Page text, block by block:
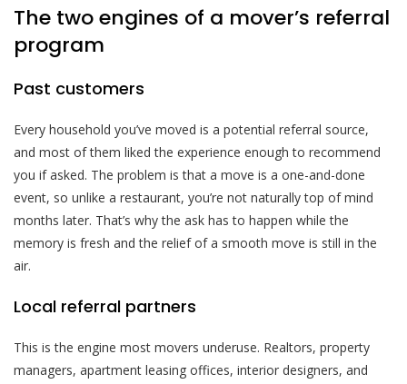
The two engines of a mover’s referral
program
Past customers
Every household you’ve moved is a potential referral source,
and most of them liked the experience enough to recommend
you if asked. The problem is that a move is a one-and-done
event, so unlike a restaurant, you’re not naturally top of mind
months later. That’s why the ask has to happen while the
memory is fresh and the relief of a smooth move is still in the
air.
Local referral partners
This is the engine most movers underuse. Realtors, property
managers, apartment leasing offices, interior designers, and